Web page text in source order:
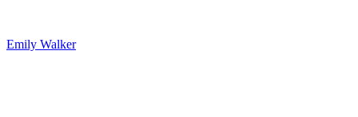
Emily Walker